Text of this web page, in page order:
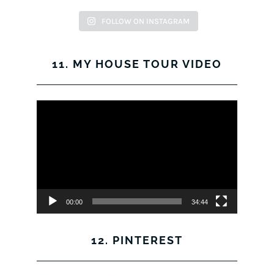
FOLLOW ON INSTAGRAM
11. MY HOUSE TOUR VIDEO
00:00 34:44
12. PINTEREST